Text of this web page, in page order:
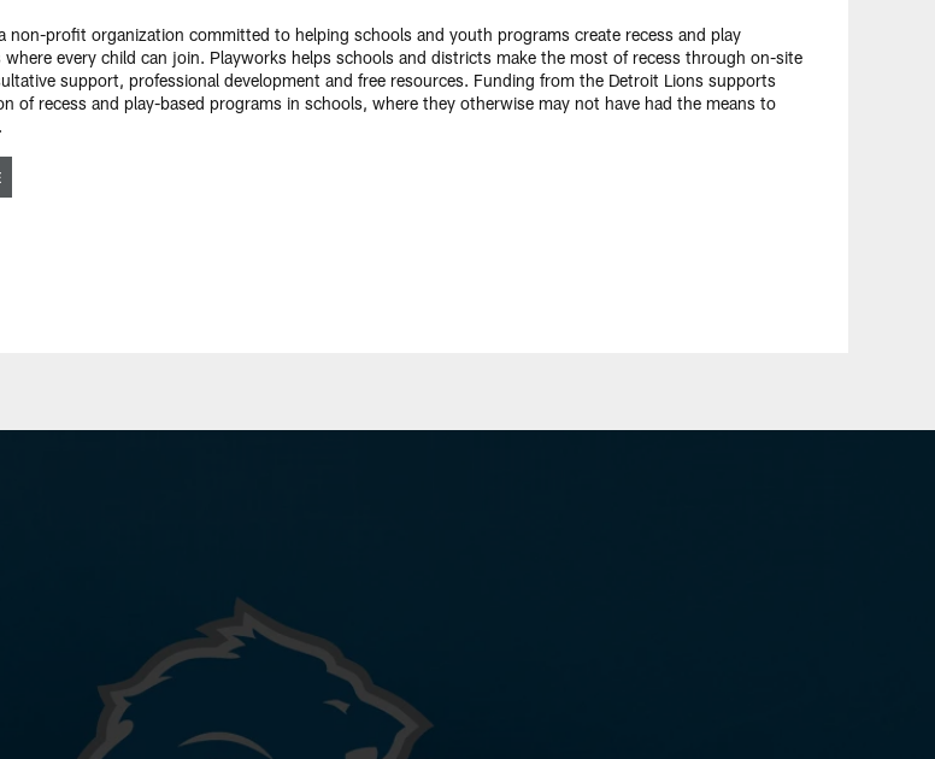
non-profit organization committed to helping schools and youth programs create recess and play
where every child can join. Playworks helps schools and districts make the most of recess through on-site
support, professional development and free resources. Funding from the Detroit Lions supports
of recess and play-based programs in schools, where they otherwise may not have had the means to